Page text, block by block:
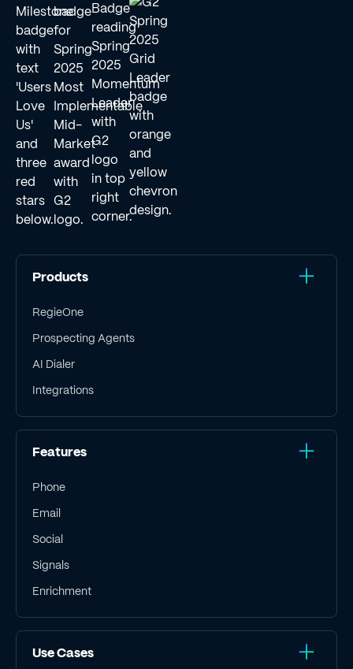
Products
RegieOne
Prospecting Agents
AI Dialer
Integrations
Features
Phone
Email
Social
Signals
Enrichment
Use Cases